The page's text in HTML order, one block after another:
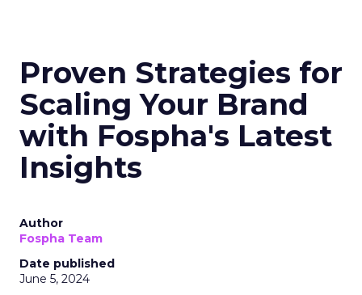
Proven Strategies for
Scaling Your Brand
with Fospha's Latest
Insights
Author
Fospha Team
Date published
June 5, 2024